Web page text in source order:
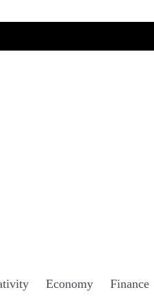
Economy
Finance